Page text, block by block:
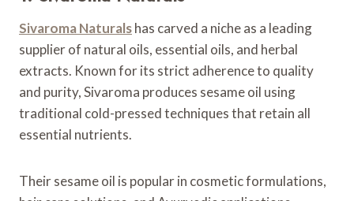
Sivaroma Naturalshas carved a niche as a leading
supplier of natural oils, essential oils, and herbal
extracts. Known for its strict adherence to quality
and purity, Sivaroma produces sesame oil using
traditional cold-pressed techniques that retain all
essential nutrients.
Their sesame oil is popular in cosmetic formulations,